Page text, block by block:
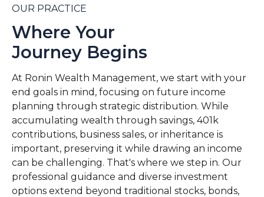
OUR PRACTICE
Where Your
Journey Begins
At Ronin Wealth Management, we start with your
end goals in mind, focusing on future income
planning through strategic distribution. While
accumulating wealth through savings, 401k
contributions, business sales, or inheritance is
important, preserving it while drawing an income
can be challenging. That's where we step in. Our
professional guidance and diverse investment
options extend beyond traditional stocks, bonds,